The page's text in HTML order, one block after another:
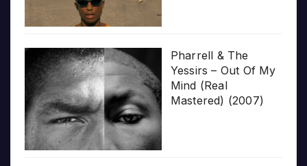
Pharrell & The
Yessirs – Out Of My
Mind (Real
Mastered) (2007)